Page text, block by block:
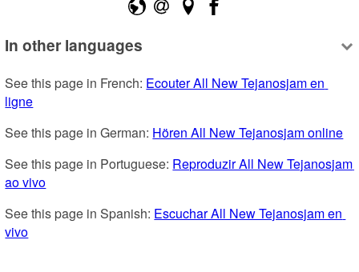
In other languages
See this page in French: Ecouter All New Tejanosjam en
ligne
See this page in German: Hören All New Tejanosjam online
See this page in Portuguese: Reproduzir All New Tejanosjam
ao vivo
See this page in Spanish: Escuchar All New Tejanosjam en
vivo